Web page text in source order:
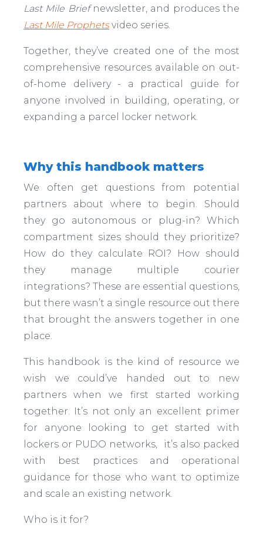
Last Mile Briefnewsletter, and produces the
Last Mile Prophetsvideo series.
Together, they’ve created one of the most
comprehensive resources available on out-
of-home delivery - a practical guide for
anyone involved in building, operating, or
expanding a parcel locker network.
Why this handbook matters
We often get questions from potential
partners about where to begin. Should
they go autonomous or plug-in? Which
compartment sizes should they prioritize?
How do they calculate ROI? How should
they manage multiple courier
integrations? These are essential questions,
but there wasn’t a single resource out there
that brought the answers together in one
place.
This handbook is the kind of resource we
wish we could’ve handed out to new
partners when we first started working
together. It’s not only an excellent primer
for anyone looking to get started with
lockers or PUDO networks, it’s also packed
with best practices and operational
guidance for those who want to optimize
and scale an existing network.
Who is it for?